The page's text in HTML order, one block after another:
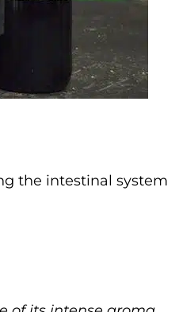
the intestinal system